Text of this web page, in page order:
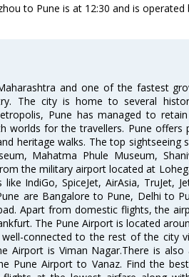
to Pune is at 12:30 and is operated
and one of the fastest
The city is home to several
Pune has managed to
worlds for the travellers. Pune offers
heritage walks. The top sightseeing
Mahatma Phule Museum,
the military airport located at
IndiGo, SpiceJet, AirAsia, TruJet,
are Bangalore to Pune, Delhi to
Apart from domestic flights, the
The Pune Airport is located
connected to the rest of the city
Airport is Viman Nagar.There is
Pune Airport to Vanaz. Find the